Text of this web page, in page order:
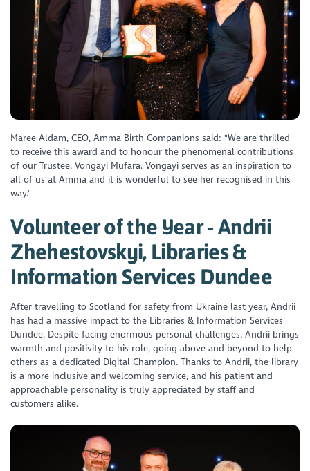
Maree Aldam, CEO, Amma Birth Companions said: "We are thrilled
to receive this award and to honour the phenomenal contributions
of our Trustee, Vongayi Mufara. Vongayi serves as an inspiration to
all of us at Amma and it is wonderful to see her recognised in this
way."
Volunteer of the Year - Andrii
Zhehestovskyi, Libraries &
Information Services Dundee
After travelling to Scotland for safety from Ukraine last year, Andrii
has had a massive impact to the Libraries & Information Services
Dundee. Despite facing enormous personal challenges, Andrii brings
warmth and positivity to his role, going above and beyond to help
others as a dedicated Digital Champion. Thanks to Andrii, the library
is a more inclusive and welcoming service, and his patient and
approachable personality is truly appreciated by staff and
customers alike.